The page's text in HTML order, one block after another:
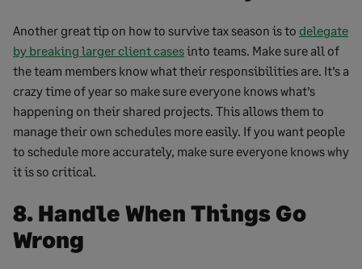
Another great tip on how to survive tax season is to delegate
by breaking larger client casesinto teams. Make sure all of
the team members know what their responsibilities are. It’s a
crazy time of year so make sure everyone knows what’s
happening on their shared projects. This allows them to
manage their own schedules more easily. If you want people
to schedule more accurately, make sure everyone knows why
it is so critical.
8. Handle When Things Go
Wrong